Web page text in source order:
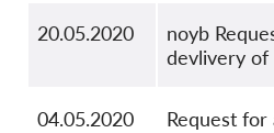
20.05.2020
noyb
devlivery
04.05.2020 Request